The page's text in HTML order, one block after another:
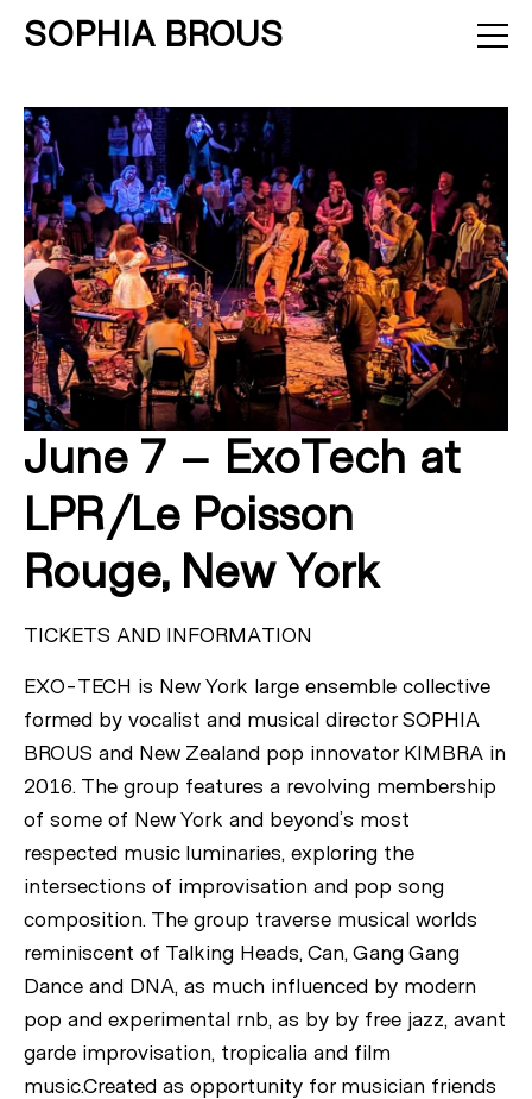
SOPHIA BROUS
About Projects Calendar Press News
Contact
June 7 – ExoTech at
LPR/Le Poisson
Rouge, New York
TICKETS AND INFORMATION
EXO-TECH is New York large ensemble collective
formed by vocalist and musical director SOPHIA
BROUS and New Zealand pop innovator KIMBRA in
2016. The group features a revolving membership
of some of New York and beyond’s most
respected music luminaries, exploring the
intersections of improvisation and pop song
composition. The group traverse musical worlds
reminiscent of Talking Heads, Can, Gang Gang
Dance and DNA, as much influenced by modern
pop and experimental rnb, as by by free jazz, avant
garde improvisation, tropicalia and film
music.Created as opportunity for musician friends